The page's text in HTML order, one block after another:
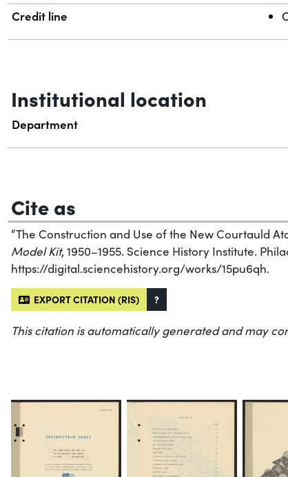
Credit line
Institutional location
Department
Cite as
“The Construction and Use of the New Courtauld
Model Kit, 1950–1955. Science History Institute.
https://digital.sciencehistory.org/works/15pu6qh.
EXPORT CITATION (RIS) ?
This citation is automatically generated and may